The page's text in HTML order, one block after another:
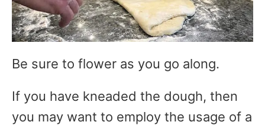
Be sure to flower as you go along.
If you have kneaded the dough, then
you may want to employ the usage of a